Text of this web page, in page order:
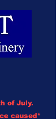
of July.
caused*